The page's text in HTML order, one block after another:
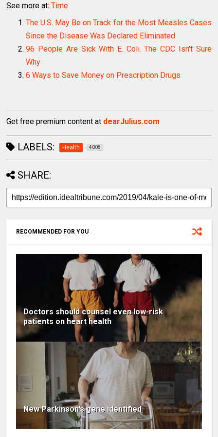
See more at:Time
The U.S. May Be on Track for the Most Measles Cases
Since the Disease Was Declared Eliminated
96 People Are Sick With E. Coli. The CDC Isn't Sure
Why
6 Ways to Save Money on Prescription Drugs
Get free premium content at dearJulius.com
LABELS: Health 4008
SHARE:
RECOMMENDED FOR YOU
Doctors should counsel even low-risk
patients on heart health
New Parkinson's gene identified